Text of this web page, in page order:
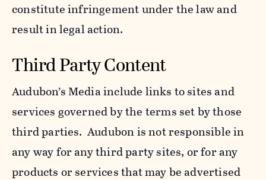
constitute infringement under the law and
result in legal action.
Third Party Content
Audubon’s Media include links to sites and
services governed by the terms set by those
third parties. Audubon is not responsible in
any way for any third party sites, or for any
products or services that may be advertised